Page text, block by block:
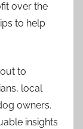
over the
to help
to
local
owners.
insights